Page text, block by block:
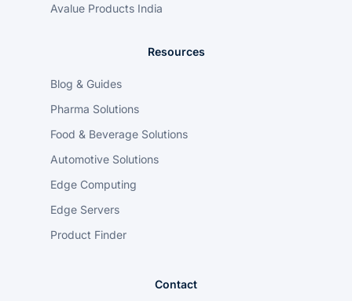
Avalue Products India
Resources
Blog & Guides
Pharma Solutions
Food & Beverage Solutions
Automotive Solutions
Edge Computing
Edge Servers
Product Finder
Contact